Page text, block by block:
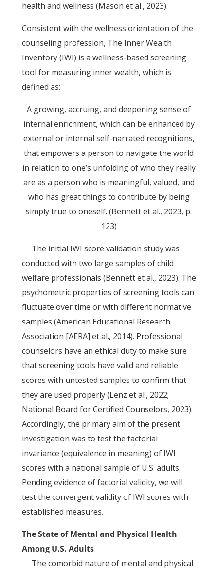
health and wellness (Mason et al., 2023).
Consistent with the wellness orientation of the
counseling profession, The Inner Wealth
Inventory (IWI) is a wellness-based screening
tool for measuring inner wealth, which is
defined as:
A growing, accruing, and deepening sense of
internal enrichment, which can be enhanced by
external or internal self-narrated recognitions,
that empowers a person to navigate the world
in relation to one’s unfolding of who they really
are as a person who is meaningful, valued, and
who has great things to contribute by being
simply true to oneself. (Bennett et al., 2023, p.
123)
The initial IWI score validation study was
conducted with two large samples of child
welfare professionals (Bennett et al., 2023). The
psychometric properties of screening tools can
fluctuate over time or with different normative
samples (American Educational Research
Association [AERA] et al., 2014). Professional
counselors have an ethical duty to make sure
that screening tools have valid and reliable
scores with untested samples to confirm that
they are used properly (Lenz et al., 2022;
National Board for Certified Counselors, 2023).
Accordingly, the primary aim of the present
investigation was to test the factorial
invariance (equivalence in meaning) of IWI
scores with a national sample of U.S. adults.
Pending evidence of factorial validity, we will
test the convergent validity of IWI scores with
established measures.
The State of Mental and Physical Health
Among U.S. Adults
The comorbid nature of mental and physical